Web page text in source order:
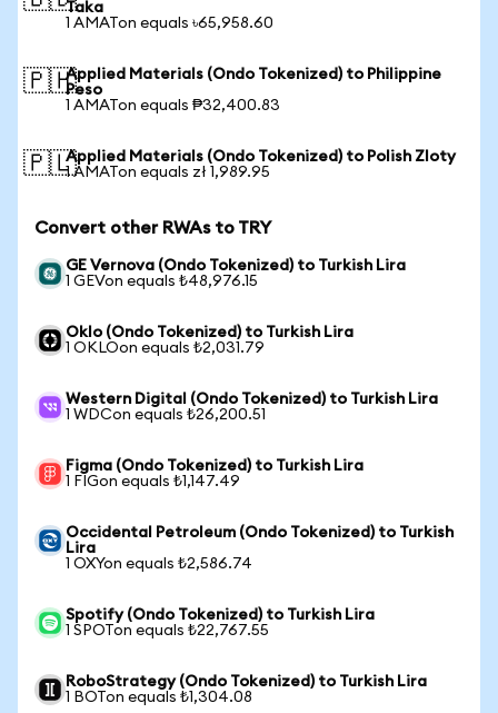
Taka
1 AMATon equals ৳65,958.60
🇵🇭Applied Materials (Ondo Tokenized) to Philippine
Peso
1 AMATon equals ₱32,400.83
🇵🇱Applied Materials (Ondo Tokenized) to Polish Zloty
1 AMATon equals zł 1,989.95
Convert other RWAs to TRY
GE Vernova (Ondo Tokenized) to Turkish Lira
1 GEVon equals ₺48,976.15
Oklo (Ondo Tokenized) to Turkish Lira
1 OKLOon equals ₺2,031.79
Western Digital (Ondo Tokenized) to Turkish Lira
1 WDCon equals ₺26,200.51
Figma (Ondo Tokenized) to Turkish Lira
1 FIGon equals ₺1,147.49
Occidental Petroleum (Ondo Tokenized) to Turkish
Lira
1 OXYon equals ₺2,586.74
Spotify (Ondo Tokenized) to Turkish Lira
1 SPOTon equals ₺22,767.55
RoboStrategy (Ondo Tokenized) to Turkish Lira
1 BOTon equals ₺1,304.08